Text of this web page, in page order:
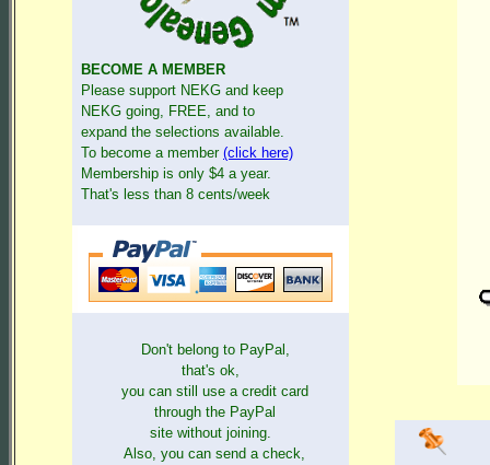
BECOME A MEMBER
Please support NEKG and keep
NEKG going, FREE, and to
expand the selections available.
To become a member (click here)
Membership is only $4 a year.
That's less than 8 cents/week
Don't belong to PayPal,
that's ok,
you can still use a credit card
through the PayPal
site without joining.
Also, you can send a check,